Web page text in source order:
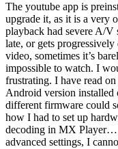
The youtube app is
upgrade it, as it is a very
playback had severe A/V
late, or gets
video, sometimes it’s
impossible to watch. I
frustrating. I have read
Android version installed
different firmware could
how I had to set up
decoding in MX Player…
advanced settings, I